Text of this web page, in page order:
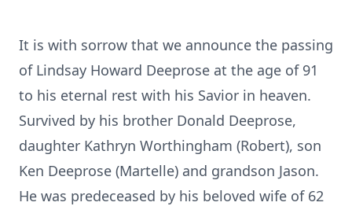
It is with sorrow that we announce the passing
of Lindsay Howard Deeprose at the age of 91
to his eternal rest with his Savior in heaven.
Survived by his brother Donald Deeprose,
daughter Kathryn Worthingham (Robert), son
Ken Deeprose (Martelle) and grandson Jason.
He was predeceased by his beloved wife of 62